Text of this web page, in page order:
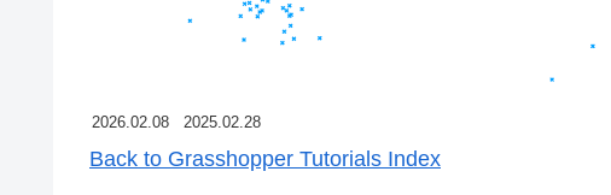
2026.02.08 2025.02.28
Back to Grasshopper Tutorials Index